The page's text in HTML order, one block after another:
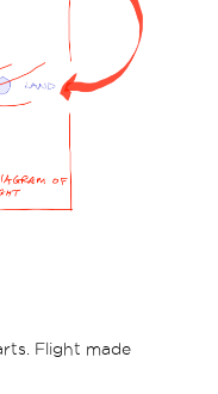
Flight made